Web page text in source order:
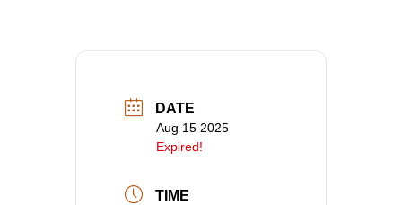
DATE
Aug 15 2025
Expired!
TIME